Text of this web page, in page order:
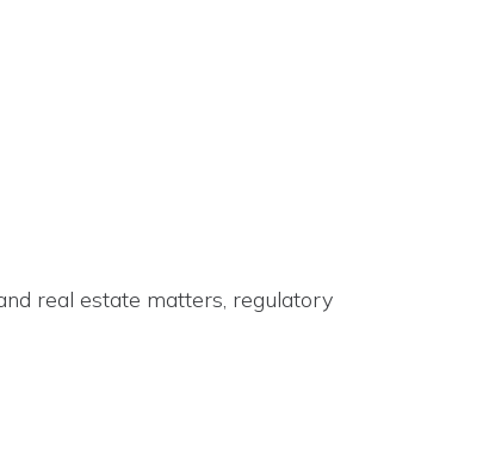
real estate matters, regulatory